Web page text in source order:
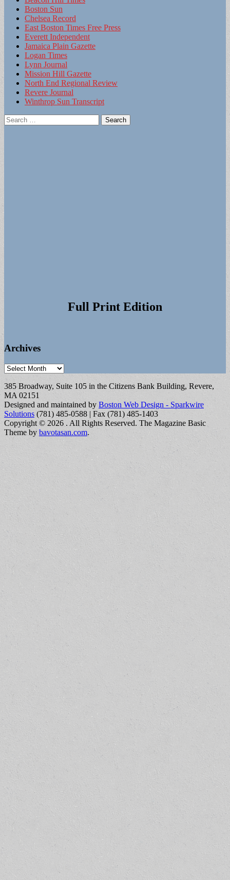
Boston Sun
Chelsea Record
East Boston Times Free Press
Everett Independent
Jamaica Plain Gazette
Logan Times
Lynn Journal
Mission Hill Gazette
North End Regional Review
Revere Journal
Winthrop Sun Transcript
Search
for:
Full Print Edition
Archives
Archives
385 Broadway, Suite 105 in the Citizens Bank Building, Revere,
MA 02151
Designed and maintained by Boston Web Design - Sparkwire
Solutions (781) 485-0588 | Fax (781) 485-1403
Copyright © 2026 . All Rights Reserved. The Magazine Basic
Theme by bavotasan.com.